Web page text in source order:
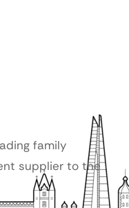
family
supplier to the